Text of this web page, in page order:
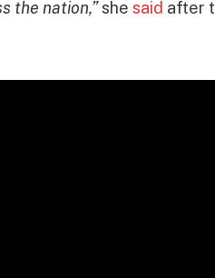
the nation,”she said after